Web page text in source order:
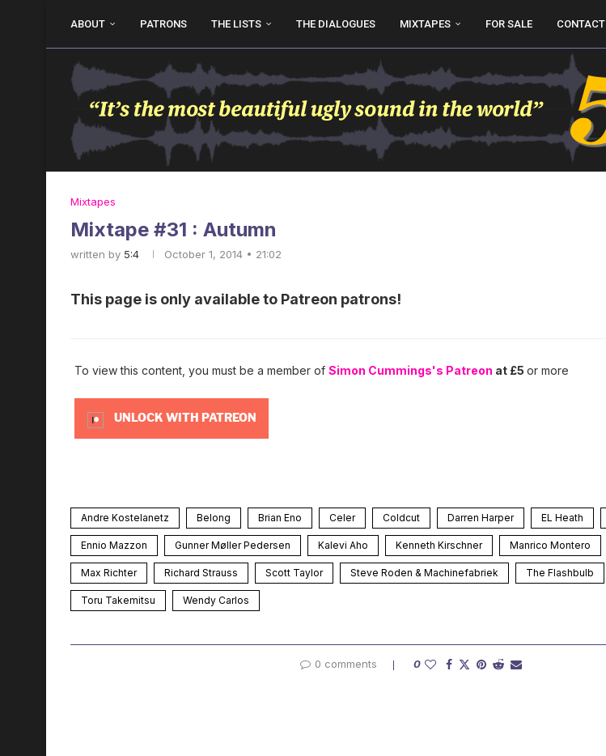
ABOUT PATRONS THE LISTS THE DIALOGUES MIXTAPES FOR SALE CONTACT
Mixtapes
Mixtape #31 : Autumn
written by 5:4 October 1, 2014 • 21:02
This page is only available to Patreon patrons!
To view this content, you must be a member of Simon Cummings's Patreon at £5 or more
UNLOCK WITH PATREON
Andre Kostelanetz Belong Brian Eno Celer Coldcut Darren Harper EL Heath
Ennio Mazzon Gunner Møller Pedersen Kalevi Aho Kenneth Kirschner Manrico Montero
Max Richter Richard Strauss Scott Taylor Steve Roden & Machinefabriek The Flashbulb
Toru Takemitsu Wendy Carlos
0 comments 0